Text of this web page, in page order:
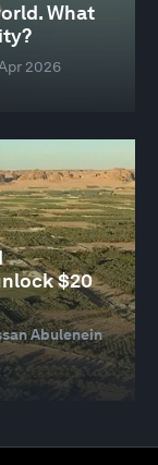
What
2026
$20
Abulenein